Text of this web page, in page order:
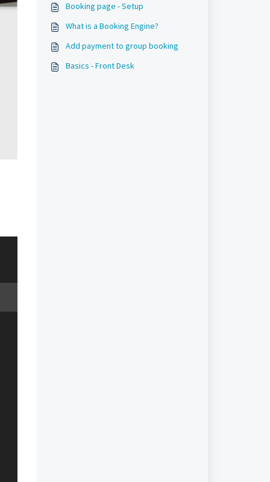
Booking page - Setup
What is a Booking Engine?
Add payment to group booking
Basics - Front Desk